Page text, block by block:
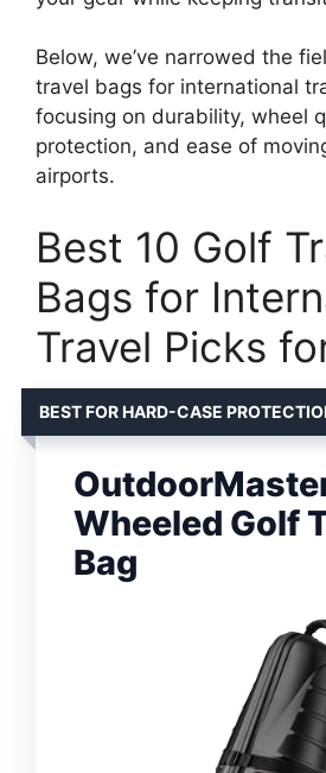
Below, we’ve narrowed the
travel bags for international
focusing on durability, wheel
protection, and ease of
airports.
Best 10 Golf
Bags for
Travel Picks
BEST FOR HARD-CASE
Wheeled Golf
Bag